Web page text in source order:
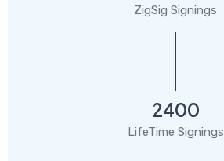
ZigSig Signings
2400
LifeTime Signings